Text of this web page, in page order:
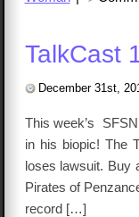
TalkCast
December 31st,
This week’s
in his biopic! The
loses lawsuit. Buy
Pirates of
record […]